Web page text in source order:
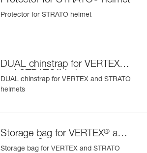
Protector for STRATO helmet
DUAL chinstrap for VERTEX
and STRATO helmets
DUAL chinstrap for VERTEX and STRATO
helmets
Storage bag for VERTEX® and
STRATO
helmets
Storage bag for VERTEX and STRATO